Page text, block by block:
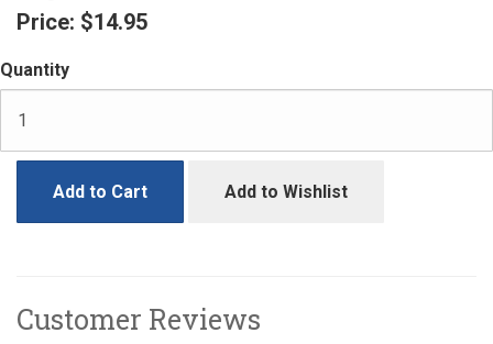
Price: $14.95
Quantity
Add to Cart Add to Wishlist
Customer Reviews